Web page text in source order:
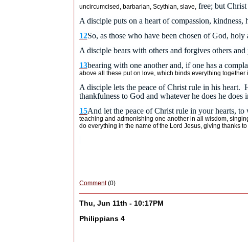
uncircumcised, barbarian, Scythian, slave, free; but
A disciple puts on a heart of compassion, kindness,
12So, as those who have been chosen of God,
A disciple bears with others and forgives others and
13bearing with one another and, if one has a
above all these put on love, which binds everything together
A disciple lets the peace of Christ rule in his
thankfulness to God and whatever he does he
15And let the peace of Christ rule in your hearts,
teaching and admonishing one another in all wisdom,
do everything in the name of the Lord Jesus, giving thanks
Comment(0)
Thu, Jun 11th - 10:17PM
Philippians 4